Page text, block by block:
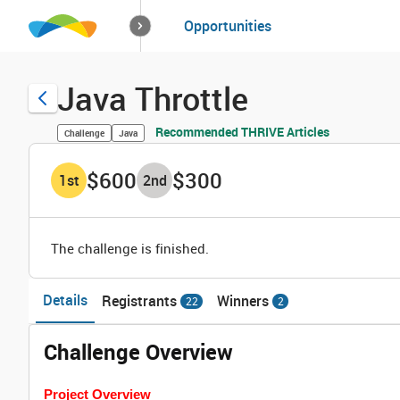
How it worksSolutions
Opportunities
Java Throttle
Challenge Java Recommended THRIVE Articles
1st $600 2nd $300
The challenge is finished.
Details Registrants 22 Winners 2
Challenge Overview
Project Overview